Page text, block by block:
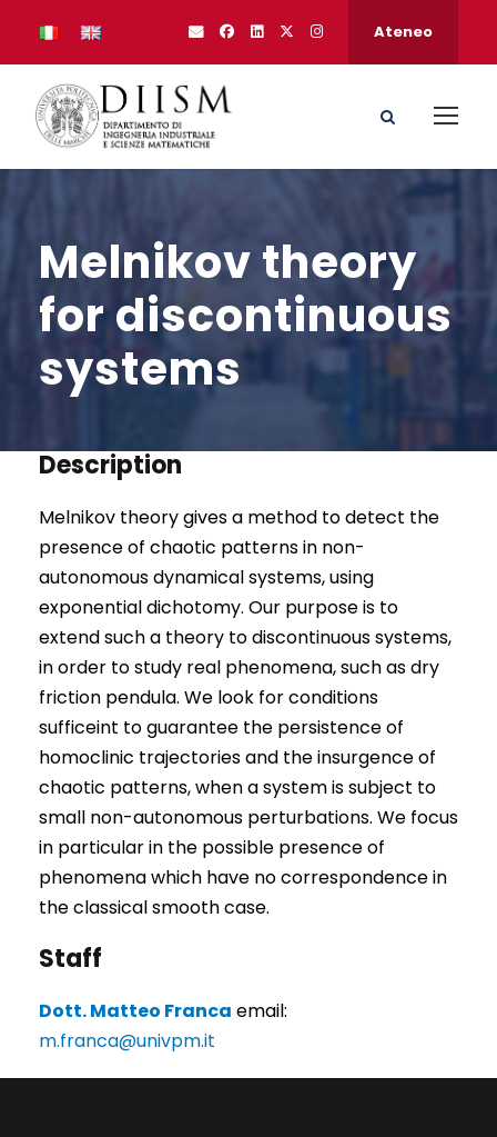
Ateneo
Melnikov theory
for discontinuous
systems
Description
Melnikov theory gives a method to detect the
presence of chaotic patterns in non-
autonomous dynamical systems, using
exponential dichotomy. Our purpose is to
extend such a theory to discontinuous systems,
in order to study real phenomena, such as dry
friction pendula. We look for conditions
sufficeint to guarantee the persistence of
homoclinic trajectories and the insurgence of
chaotic patterns, when a system is subject to
small non-autonomous perturbations. We focus
in particular in the possible presence of
phenomena which have no correspondence in
the classical smooth case.
Staff
Dott. Matteo Franca email:
m.franca@univpm.it